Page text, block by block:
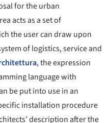
for the urban
acts as a set of
the user can draw upon
of logistics, service and
, the expression
language with
be put into use in an
installation procedure
description after the